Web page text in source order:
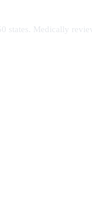
states. Medically